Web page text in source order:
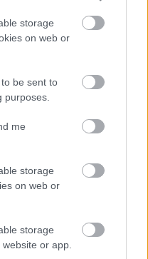
storage
on web or
be sent to
purposes.
me
storage
on web or
storage
or app.
αληθινές ιστορίες
που γλίτωσαν
τα χέρια των